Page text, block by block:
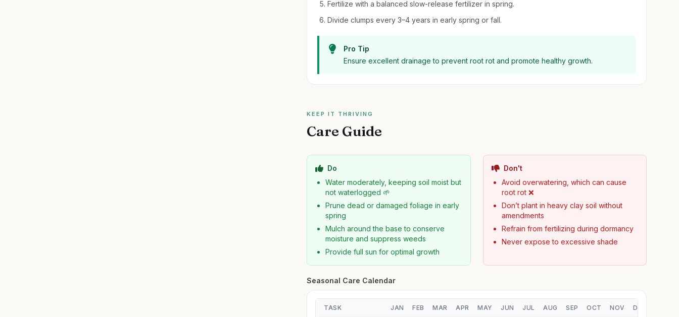
Fertilize with a balanced slow-release fertilizer in spring.
Divide clumps every 3–4 years in early spring or fall.
Pro Tip
Ensure excellent drainage to prevent root rot and promote healthy growth.
KEEP IT THRIVING
Care Guide
Do
Water moderately, keeping soil moist but
not waterlogged 🌱
Prune dead or damaged foliage in early
spring
Mulch around the base to conserve
moisture and suppress weeds
Provide full sun for optimal growth
Don't
Avoid overwatering, which can cause
root rot ❌
Don’t plant in heavy clay soil without
amendments
Refrain from fertilizing during dormancy
Never expose to excessive shade
Seasonal Care Calendar
TASK JAN FEB MAR APR MAY JUN JUL AUG SEP OCT NOV DEC